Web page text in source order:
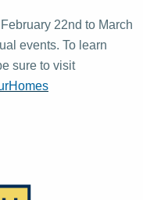
22nd to March
events. To learn
sure to visit